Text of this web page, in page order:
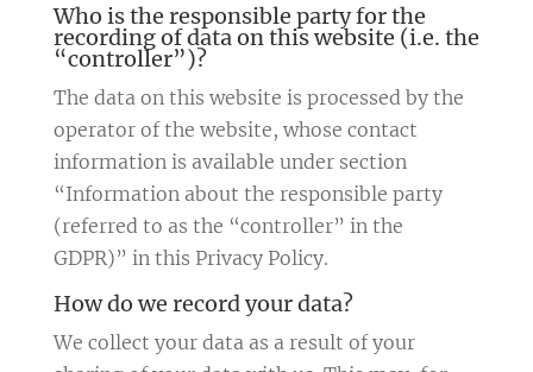
Who is the responsible party for the
recording of data on this website (i.e. the
“controller”)?
The data on this website is processed by the
operator of the website, whose contact
information is available under section
“Information about the responsible party
(referred to as the “controller” in the
GDPR)” in this Privacy Policy.
How do we record your data?
We collect your data as a result of your